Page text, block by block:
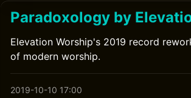
Paradoxology by
Elevation Worship's 2019 record
of modern worship.
2019-10-10 17:00